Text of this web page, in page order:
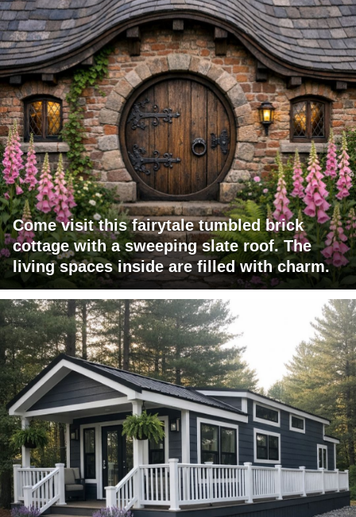
Come visit this fairytale tumbled brick
cottage with a sweeping slate roof. The
living spaces inside are filled with charm.